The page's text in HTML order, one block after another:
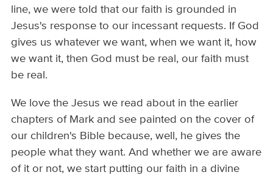
line, we were told that our faith is grounded in
Jesus's response to our incessant requests. If God
gives us whatever we want, when we want it, how
we want it, then God must be real, our faith must
be real.
We love the Jesus we read about in the earlier
chapters of Mark and see painted on the cover of
our children's Bible because, well, he gives the
people what they want. And whether we are aware
of it or not, we start putting our faith in a divine